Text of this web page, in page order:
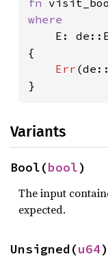
fn
where
E:
{
Err
}
Variants
Bool(bool)
The input
expected.
Unsigned(u64)